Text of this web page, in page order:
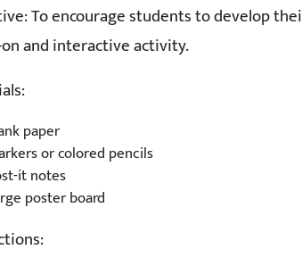
To encourage students to develop
and interactive activity.
paper
or colored pencils
it notes
poster board